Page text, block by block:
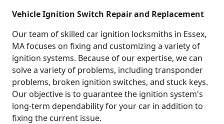
Vehicle Ignition Switch Repair and Replacement
Our team of skilled car ignition locksmiths in Essex,
MA focuses on fixing and customizing a variety of
ignition systems. Because of our expertise, we can
solve a variety of problems, including transponder
problems, broken ignition switches, and stuck keys.
Our objective is to guarantee the ignition system's
long-term dependability for your car in addition to
fixing the current issue.